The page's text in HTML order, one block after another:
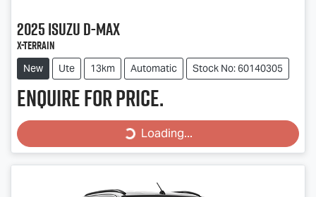
2025IsuzuD-MAX
X-TERRAIN
New Ute 13km Automatic Stock No: 60140305
Enquire for price.
Loading...Loading...